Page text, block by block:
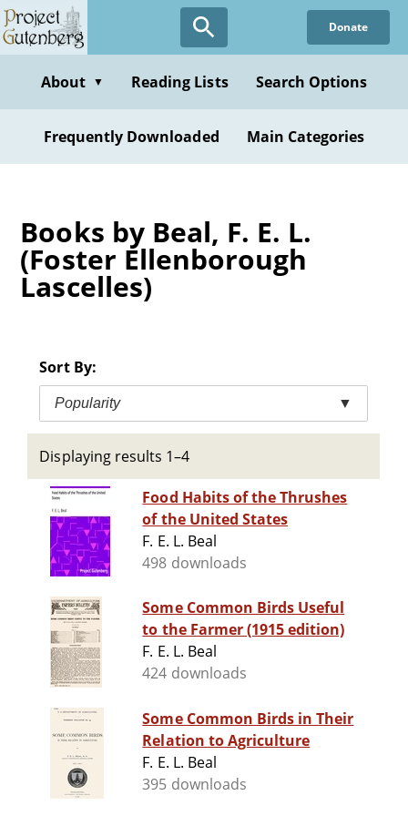
Skip
to
content
Donate
About ▼ Reading Lists Search Options
Frequently Downloaded Main Categories
Books by Beal, F. E. L.
(Foster Ellenborough
Lascelles)
Sort By:
Popularity ▼
Displaying results 1–4
Food Habits of the Thrushes
of the United States
F. E. L. Beal
498 downloads
Some Common Birds Useful
to the Farmer (1915 edition)
F. E. L. Beal
424 downloads
Some Common Birds in Their
Relation to Agriculture
F. E. L. Beal
395 downloads